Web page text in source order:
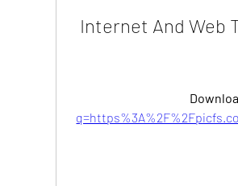
Internet And Web